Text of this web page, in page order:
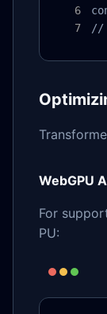
//
WebGPU
For
PU: